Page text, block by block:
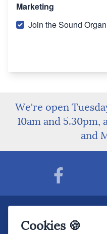
Cookies 🍪
Marketing
Join the Sound
We're open
10am and 5.30pm,
and
Join The Sound